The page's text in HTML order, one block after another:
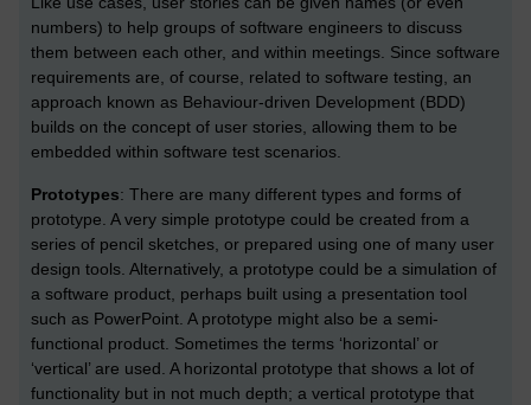
numbers) to help groups of software engineers to discuss
them between each other, and within meetings. Since software
requirements are, of course, related to software testing, an
approach known as Behaviour-driven Development (BDD)
builds on the concept of user stories, allowing them to be
embedded within software test scenarios.
Prototypes: There are many different types and forms of
prototype. A very simple prototype could be created from a
series of pencil sketches, or prepared using one of many user
design tools. Alternatively, a prototype could be a simulation of
a software product, perhaps built using a presentation tool
such as PowerPoint. A prototype might also be a semi-
functional product. Sometimes the terms ‘horizontal’ or
‘vertical’ are used. A horizontal prototype that shows a lot of
functionality but in not much depth; a vertical prototype that